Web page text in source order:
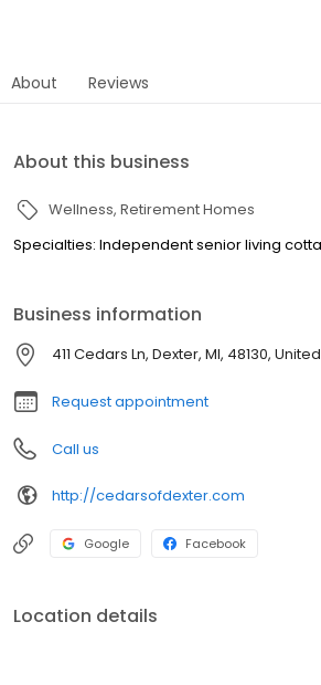
About Reviews
About this business
Wellness Retirement Homes
Specialties: Independent senior living
Business information
411 Cedars Ln, Dexter, MI, 48130,
Request appointment
Call us
http://cedarsofdexter.com
Google Facebook
Location details